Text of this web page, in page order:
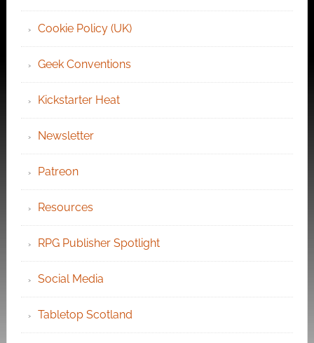
Cookie Policy (UK)
Geek Conventions
Kickstarter Heat
Newsletter
Patreon
Resources
RPG Publisher Spotlight
Social Media
Tabletop Scotland